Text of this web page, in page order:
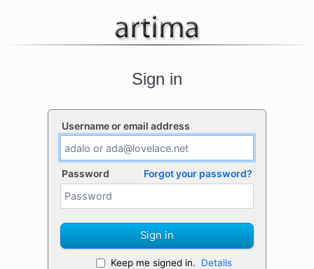
Sign in
Username or email address
Password Forgot your password?
Sign in
Keep me signed in. Details